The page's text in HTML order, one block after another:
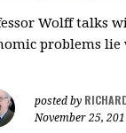
Wolff talks
problems
posted by
November 25,